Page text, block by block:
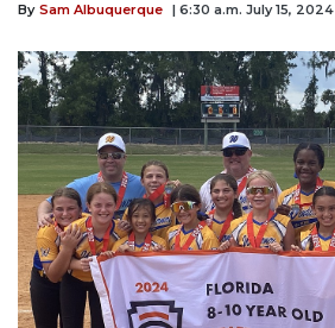
By Sam Albuquerque | 6:30 a.m. July 15, 2024